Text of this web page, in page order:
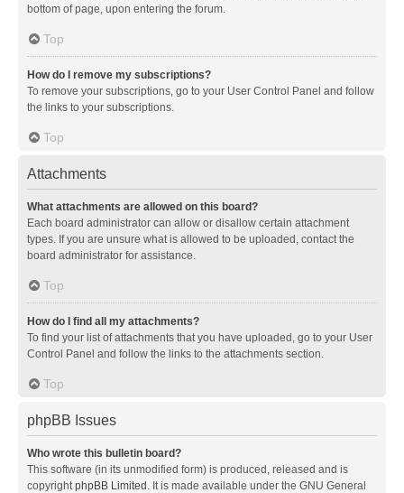
bottom of page, upon entering the forum.
Top
How do I remove my subscriptions?
To remove your subscriptions, go to your User Control Panel and follow
the links to your subscriptions.
Top
Attachments
What attachments are allowed on this board?
Each board administrator can allow or disallow certain attachment
types. If you are unsure what is allowed to be uploaded, contact the
board administrator for assistance.
Top
How do I find all my attachments?
To find your list of attachments that you have uploaded, go to your User
Control Panel and follow the links to the attachments section.
Top
phpBB Issues
Who wrote this bulletin board?
This software (in its unmodified form) is produced, released and is
copyrightphpBB Limited . It is made available under the GNU General